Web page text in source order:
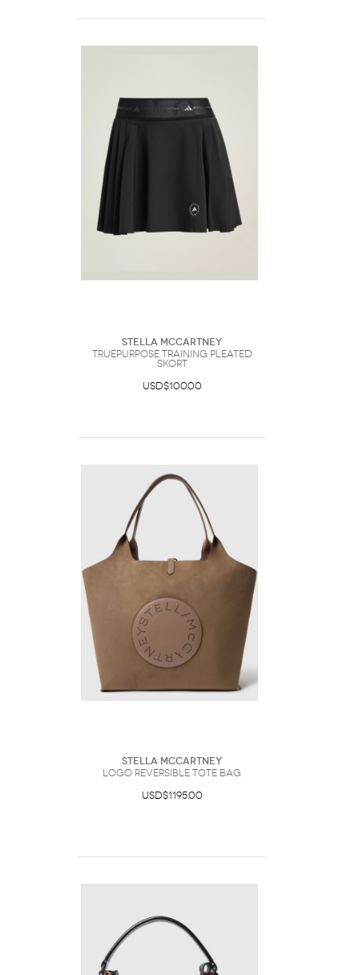
Stella McCartney
TruePurpose Training Pleated
Skort
USD$100.00
Stella McCartney
Logo Reversible Tote Bag
USD$1195.00